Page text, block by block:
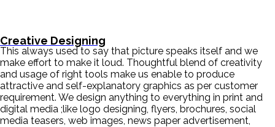
Creative Designing
This always used to say that picture speaks itself and we
make effort to make it loud. Thoughtful blend of creativity
and usage of right tools make us enable to produce
attractive and self-explanatory graphics as per customer
requirement. We design anything to everything in print and
digital media ;like logo designing, flyers, brochures, social
media teasers, web images, news paper advertisement,